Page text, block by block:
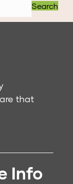
Search
that
Info